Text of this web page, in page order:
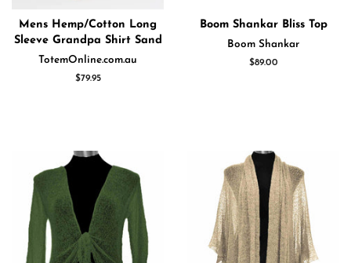
Mens Hemp/Cotton Long
Sleeve Grandpa Shirt Sand
TotemOnline.com.au
Regular
$79.95
Boom Shankar Bliss Top
Boom Shankar
Regular
$89.00